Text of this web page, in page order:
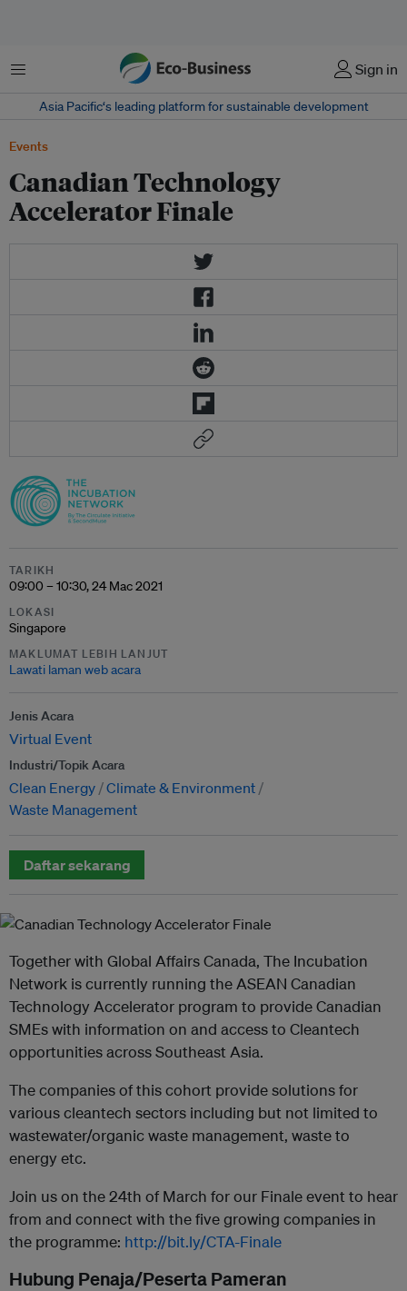
Menu Sign in
Asia Pacific‘s leading platform for sustainable development
Events
Canadian Technology
Accelerator Finale
TARIKH
09:00 – 10:30, 24 Mac 2021
LOKASI
Singapore
MAKLUMAT LEBIH LANJUT
Lawati laman web acara
Jenis Acara
Virtual Event
Industri/Topik Acara
Clean Energy Climate & Environment
Waste Management
Daftar sekarang
Together with Global Affairs Canada, The Incubation
Network is currently running the ASEAN Canadian
Technology Accelerator program to provide Canadian
SMEs with information on and access to Cleantech
opportunities across Southeast Asia.
The companies of this cohort provide solutions for
various cleantech sectors including but not limited to
wastewater/organic waste management, waste to
energy etc.
Join us on the 24th of March for our Finale event to hear
from and connect with the five growing companies in
the programme: http://bit.ly/CTA-Finale
Hubung Penaja/Peserta Pameran